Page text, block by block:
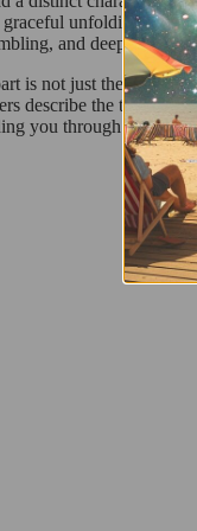
and deeply
is not just their
describe the trip as
you through the